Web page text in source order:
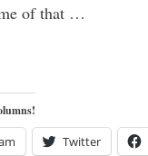
of that …
Twitter